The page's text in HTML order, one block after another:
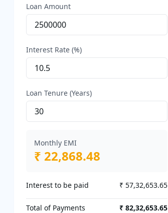
Rites Office Complex – 12.5km
HUDA complex Metro Station – 3.6km
Loan Amount
Interest Rate (%)
Loan Tenure (Years)
Monthly EMI
₹ 22,868.48
Interest to be paid ₹ 57,32,653.65
Total of Payments ₹ 82,32,653.65